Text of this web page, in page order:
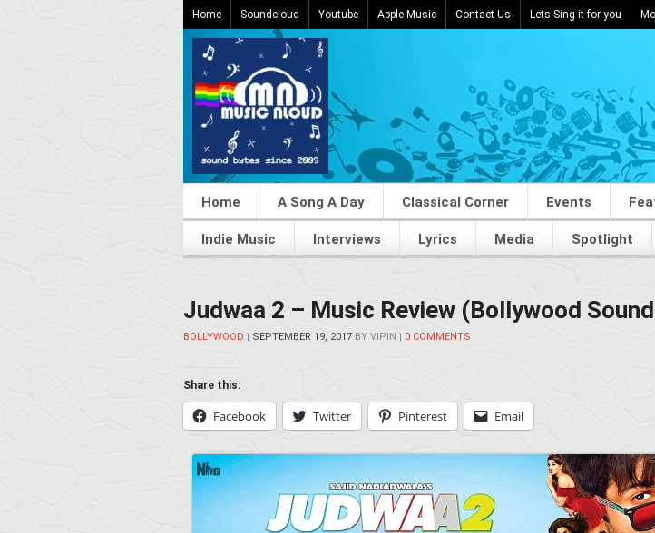
Home Soundcloud Youtube Apple Music Contact Us Lets Sing it for you
Home A Song A Day Classical Corner Events
Indie Music Interviews Lyrics Media Spotlight
Judwaa 2 – Music Review (Bollywood
BOLLYWOOD | SEPTEMBER 19, 2017 BY VIPIN | 0 COMMENTS
Share this:
Facebook Twitter Pinterest Email